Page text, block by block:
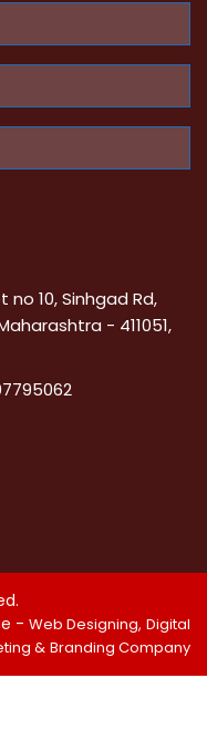
10, Sinhgad Rd,
- 411051,
- Web Designing, Digital
& Branding Company